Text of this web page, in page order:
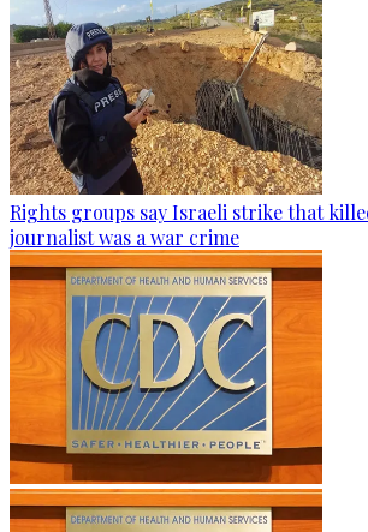
Rights groups say Israeli strike that
journalist was a war crime